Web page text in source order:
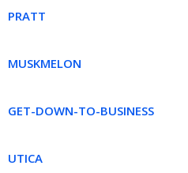
PRATT
MUSKMELON
GET-DOWN-TO-BUSINESS
UTICA